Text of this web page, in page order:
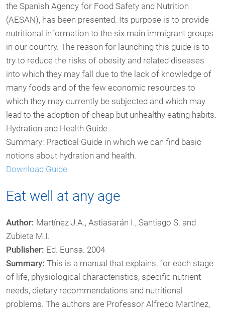
the Spanish Agency for Food Safety and Nutrition
(AESAN), has been presented. Its purpose is to provide
nutritional information to the six main immigrant groups
in our country. The reason for launching this guide is to
try to reduce the risks of obesity and related diseases
into which they may fall due to the lack of knowledge of
many foods and of the few economic resources to
which they may currently be subjected and which may
lead to the adoption of cheap but unhealthy eating habits.
Hydration and Health Guide
Summary: Practical Guide in which we can find basic
notions about hydration and health.
Download Guide
Eat well at any age
Author: Martínez J.A., Astiasarán I., Santiago S. and
Zubieta M.I.
Publisher: Ed. Eunsa. 2004
Summary: This is a manual that explains, for each stage
of life, physiological characteristics, specific nutrient
needs, dietary recommendations and nutritional
problems. The authors are Professor Alfredo Martínez,